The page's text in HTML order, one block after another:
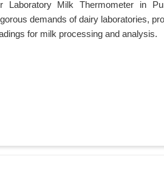
Laboratory Milk Thermometer in
demands of dairy laboratories,
for milk processing and analysis.